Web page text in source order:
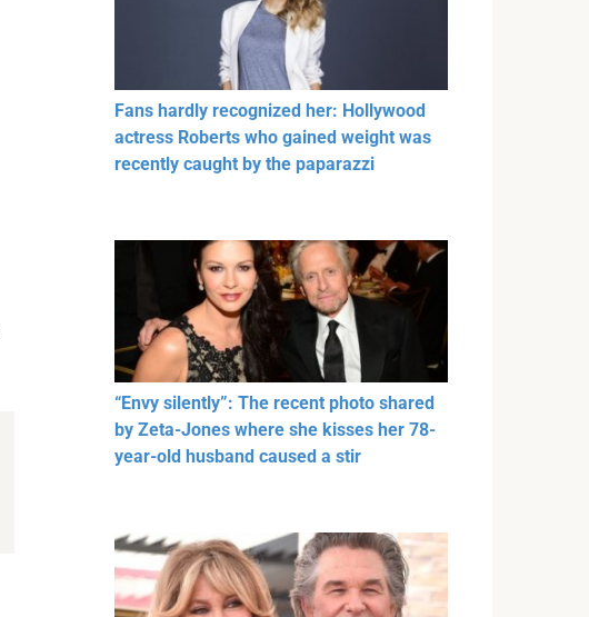
Fans hardly recognized her: Hollywood
actress Roberts who gained weight was
recently caught by the paparazzi
“Envy silently”: The recent photo shared
by Zeta-Jones where she kisses her 78-
year-old husband caused a stir